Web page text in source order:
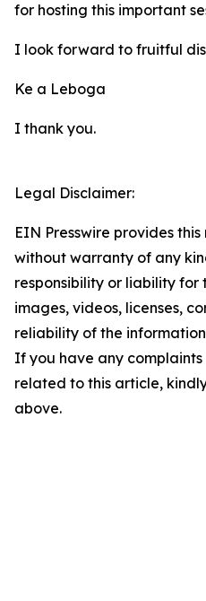
for hosting this important
I look forward to fruitful
Ke a Leboga
I thank you.
Legal Disclaimer:
EIN Presswire provides
without warranty of any
responsibility or liability
images, videos, licenses,
reliability of the
If you have any complaints
related to this article,
above.